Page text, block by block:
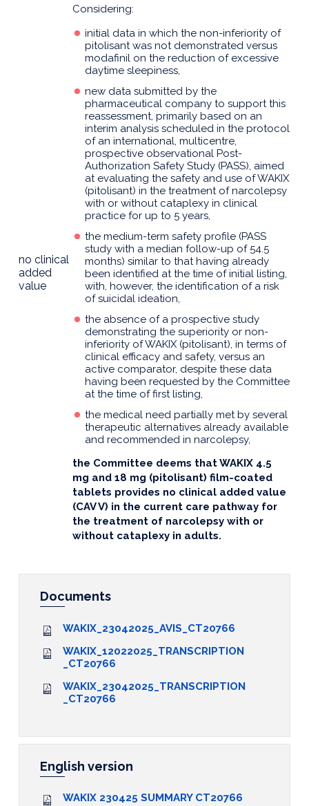
no clinical
added
value
Considering:
initial data in which the non-inferiority of
pitolisant was not demonstrated versus
modafinil on the reduction of excessive
daytime sleepiness,
new data submitted by the
pharmaceutical company to support this
reassessment, primarily based on an
interim analysis scheduled in the protocol
of an international, multicentre,
prospective observational Post-
Authorization Safety Study (PASS), aimed
at evaluating the safety and use of WAKIX
(pitolisant) in the treatment of narcolepsy
with or without cataplexy in clinical
practice for up to 5 years,
the medium-term safety profile (PASS
study with a median follow-up of 54.5
months) similar to that having already
been identified at the time of initial listing,
with, however, the identification of a risk
of suicidal ideation,
the absence of a prospective study
demonstrating the superiority or non-
inferiority of WAKIX (pitolisant), in terms of
clinical efficacy and safety, versus an
active comparator, despite these data
having been requested by the Committee
at the time of first listing,
the medical need partially met by several
therapeutic alternatives already available
and recommended in narcolepsy,
the Committee deems that WAKIX 4.5
mg and 18 mg (pitolisant) film-coated
tablets provides no clinical added value
(CAV V) in the current care pathway for
the treatment of narcolepsy with or
without cataplexy in adults.
Documents
WAKIX_23042025_AVIS_CT20766
WAKIX_12022025_TRANSCRIPTION
_CT20766
WAKIX_23042025_TRANSCRIPTION
_CT20766
English version
WAKIX 230425 SUMMARY CT20766